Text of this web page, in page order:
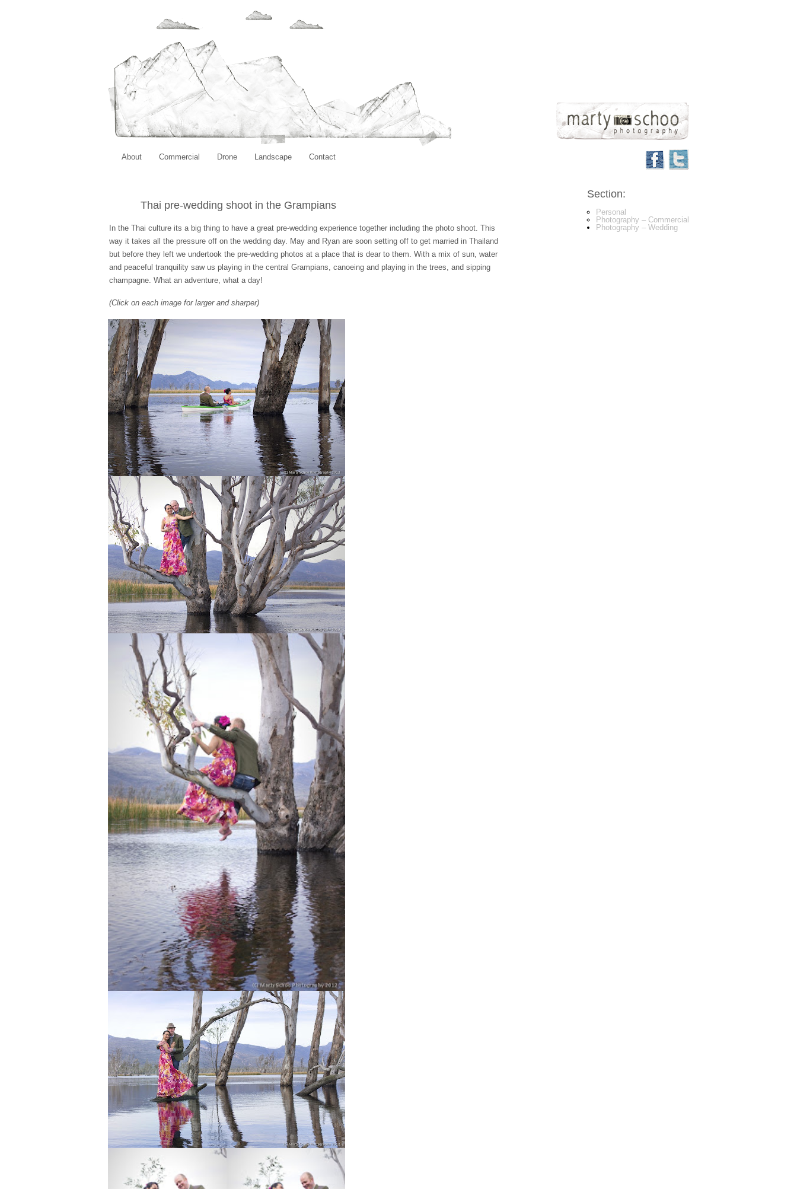
About Commercial Drone Landscape Contact
Section:
Personal
Photography – Commercial
Photography – Wedding
Thai pre-wedding shoot in the Grampians
In the Thai culture its a big thing to have a great pre-wedding experience together including the photo shoot. This
way it takes all the pressure off on the wedding day. May and Ryan are soon setting off to get married in Thailand
but before they left we undertook the pre-wedding photos at a place that is dear to them. With a mix of sun, water
and peaceful tranquility saw us playing in the central Grampians, canoeing and playing in the trees, and sipping
champagne. What an adventure, what a day!
(Click on each image for larger and sharper)